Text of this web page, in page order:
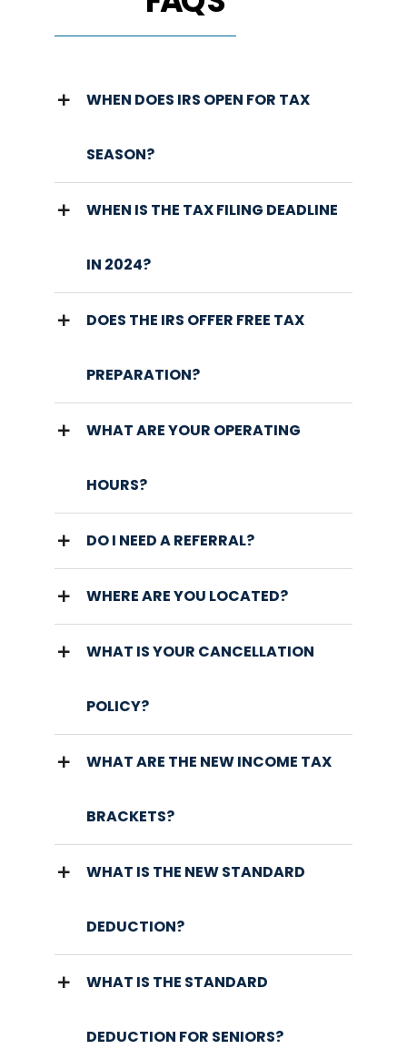
WHEN DOES IRS OPEN FOR TAX
SEASON?
WHEN IS THE TAX FILING DEADLINE
IN 2024?
DOES THE IRS OFFER FREE TAX
PREPARATION?
WHAT ARE YOUR OPERATING
HOURS?
DO I NEED A REFERRAL?
WHERE ARE YOU LOCATED?
WHAT IS YOUR CANCELLATION
POLICY?
WHAT ARE THE NEW INCOME TAX
BRACKETS?
WHAT IS THE NEW STANDARD
DEDUCTION?
WHAT IS THE STANDARD
DEDUCTION FOR SENIORS?